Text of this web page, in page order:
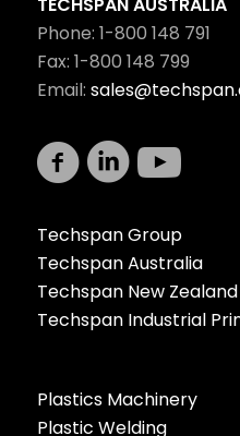
Phone: 1-800 148 791
Fax: 1-800 148 799
Email:
Techspan Group
Techspan Australia
Techspan New Zealand
Techspan Industrial
Plastics Machinery
Plastic Welding